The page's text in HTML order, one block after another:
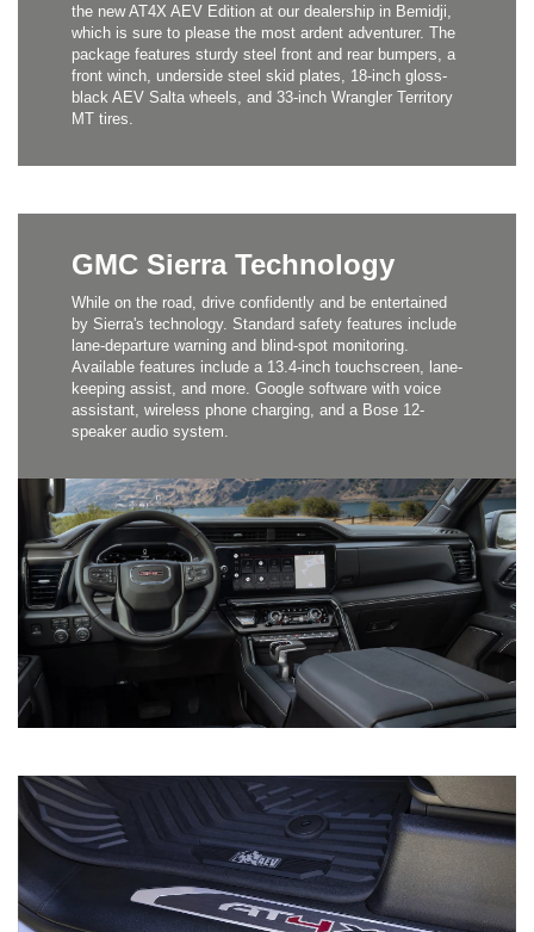
the new AT4X AEV Edition at our dealership in Bemidji,
which is sure to please the most ardent adventurer. The
package features sturdy steel front and rear bumpers, a
front winch, underside steel skid plates, 18-inch gloss-
black AEV Salta wheels, and 33-inch Wrangler Territory
MT tires.
GMC Sierra Technology
While on the road, drive confidently and be entertained
by Sierra's technology. Standard safety features include
lane-departure warning and blind-spot monitoring.
Available features include a 13.4-inch touchscreen, lane-
keeping assist, and more. Google software with voice
assistant, wireless phone charging, and a Bose 12-
speaker audio system.